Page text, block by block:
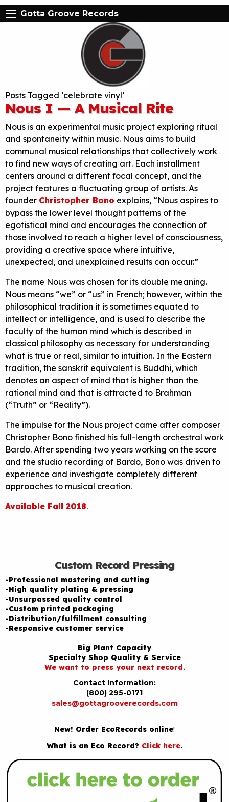
Gotta Groove Records
Posts Tagged ‘celebrate vinyl’
Nous I — A Musical Rite
Nous is an experimental music project exploring ritual
and spontaneity within music. Nous aims to build
communal musical relationships that collectively work
to find new ways of creating art. Each installment
centers around a different focal concept, and the
project features a fluctuating group of artists. As
founder Christopher Bono explains, “Nous aspires to
bypass the lower level thought patterns of the
egotistical mind and encourages the connection of
those involved to reach a higher level of consciousness,
providing a creative space where intuitive,
unexpected, and unexplained results can occur.”
The name Nous was chosen for its double meaning.
Nous means “we” or “us” in French; however, within the
philosophical tradition it is sometimes equated to
intellect or intelligence, and is used to describe the
faculty of the human mind which is described in
classical philosophy as necessary for understanding
what is true or real, similar to intuition. In the Eastern
tradition, the sanskrit equivalent is Buddhi, which
denotes an aspect of mind that is higher than the
rational mind and that is attracted to Brahman
(“Truth” or “Reality”).
The impulse for the Nous project came after composer
Christopher Bono finished his full-length orchestral work
Bardo. After spending two years working on the score
and the studio recording of Bardo, Bono was driven to
experience and investigate completely different
approaches to musical creation.
Available Fall 2018.
Custom Record Pressing
-Professional mastering and cutting
-High quality plating & pressing
-Unsurpassed quality control
-Custom printed packaging
-Distribution/fulfillment consulting
-Responsive customer service
Big Plant Capacity
Specialty Shop Quality & Service
We want to press your next record.
Contact Information:
(800) 295-0171
sales@gottagrooverecords.com
New! Order EcoRecords online!
What is an Eco Record? Click here.